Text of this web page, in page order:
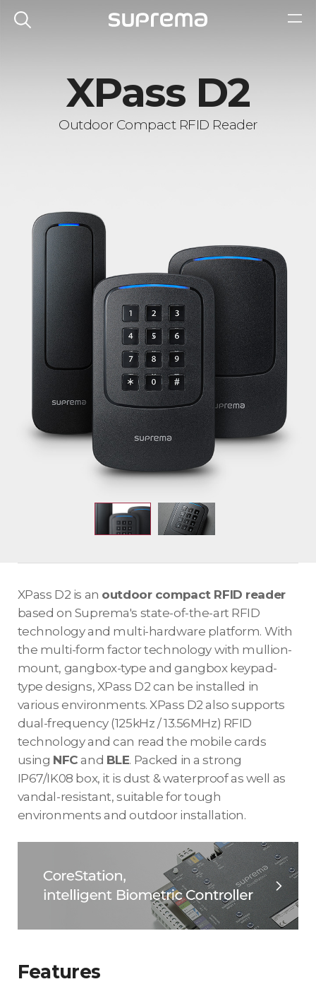
XPass D2
Outdoor Compact RFID Reader
XPass D2 is an outdoor compact RFID reader
based on Suprema's state-of-the-art RFID
technology and multi-hardware platform. With
the multi-form factor technology with mullion-
mount, gangbox-type and gangbox keypad-
type designs, XPass D2 can be installed in
various environments. XPass D2 also supports
dual-frequency (125kHz / 13.56MHz) RFID
technology and can read the mobile cards
using NFC and BLE. Packed in a strong
IP67/IK08 box, it is dust & waterproof as well as
vandal-resistant, suitable for tough
environments and outdoor installation.
Features